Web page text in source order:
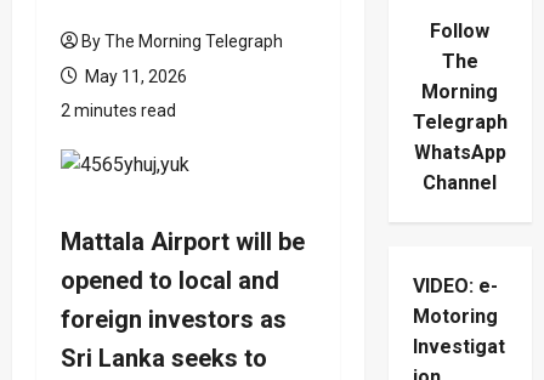
By The Morning Telegraph
May 11, 2026
2 minutes read
Mattala Airport will be
opened to local and
foreign investors as
Sri Lanka seeks to
Follow
The
Morning
Telegraph
WhatsApp
Channel
VIDEO: e-
Motoring
Investigat